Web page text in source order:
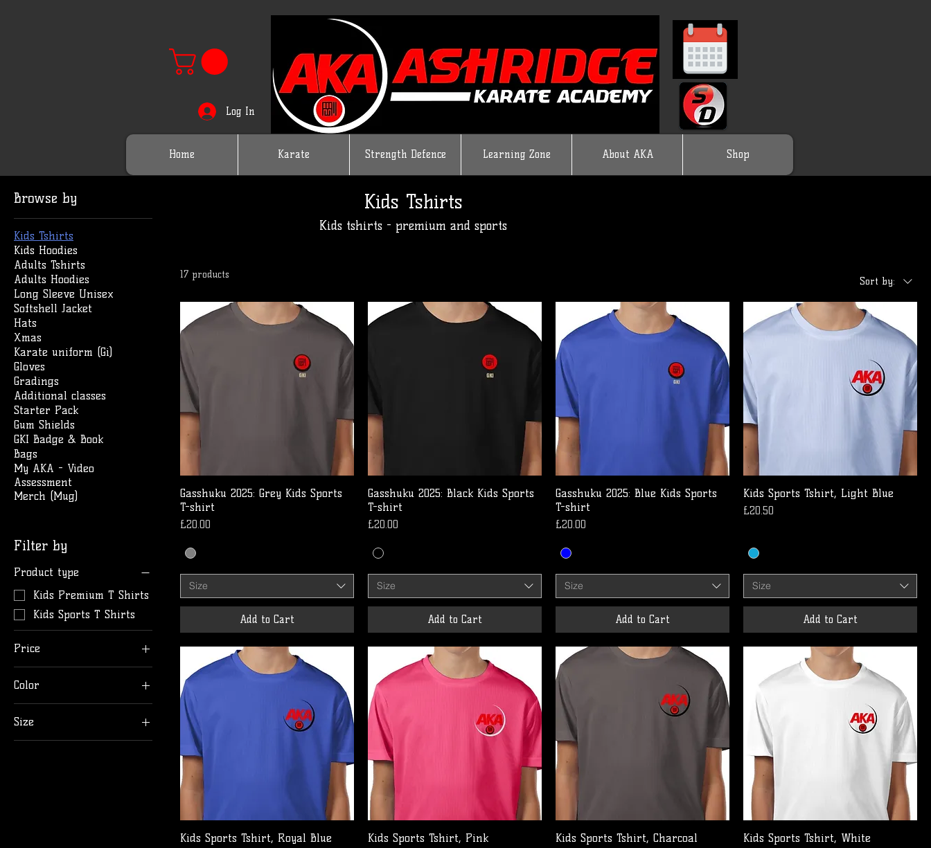
Log In
Home Karate Strength Defence Learning Zone About AKA Shop
Browse by
Kids Tshirts
Kids Hoodies
Adults Tshirts
Adults Hoodies
Long Sleeve Unisex
Softshell Jacket
Hats
Xmas
Karate uniform (Gi)
Gloves
Gradings
Additional classes
Starter Pack
Gum Shields
GKI Badge & Book
Bags
My AKA - Video
Assessment
Merch (Mug)
Filter by
Product type
Kids Premium T Shirts
Kids Sports T Shirts
Price
£15 £21
Color
Size
12-13
Kids Tshirts
Kids tshirts - premium and sports
17 products
Sort by:
Gasshuku 2025: Grey Kids Sports
T-shirt
Price
£20.00
Size
Add to Cart
Gasshuku 2025: Black Kids Sports
T-shirt
Price
£20.00
Size
Add to Cart
Gasshuku 2025: Blue Kids Sports
T-shirt
Price
£20.00
Size
Add to Cart
Kids Sports Tshirt, Light Blue
Price
£20.50
Size
Add to Cart
Kids Sports Tshirt, Royal Blue Kids Sports Tshirt, Pink Kids Sports Tshirt, Charcoal Kids Sports Tshirt, White